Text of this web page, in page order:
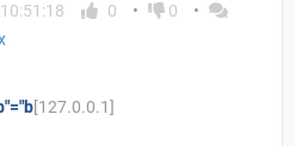
0
0
[127.0.0.1]